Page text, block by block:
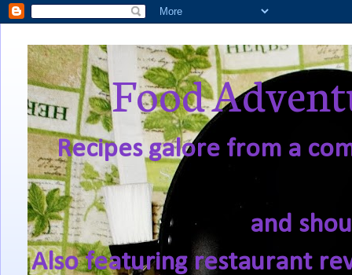
Food
Recipes galore from a
and
Also featuring restaurant